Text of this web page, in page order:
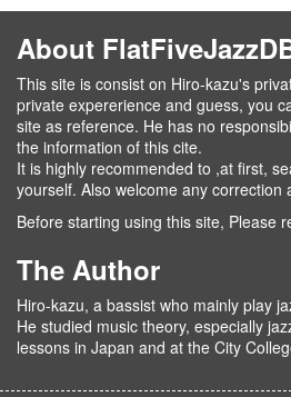
About
This site is consist on Hiro-kazu's
private expererience and guess, you
site as reference. He has no
the information of this cite.
It is highly recommended to ,at first,
yourself. Also welcome any correction
Before starting using this site, Please
The Author
Hiro-kazu, a bassist who mainly play
He studied music theory, especially
lessons in Japan and at the City